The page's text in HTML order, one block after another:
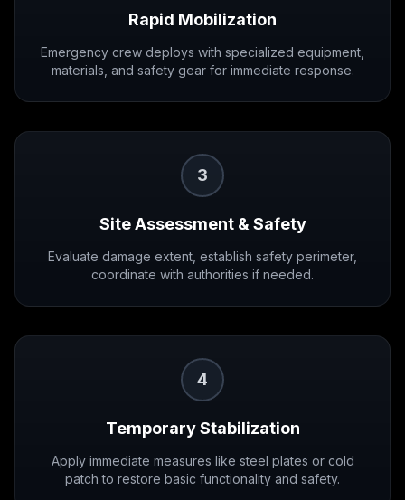
Rapid Mobilization
Emergency crew deploys with specialized equipment,
materials, and safety gear for immediate response.
3
Site Assessment & Safety
Evaluate damage extent, establish safety perimeter,
coordinate with authorities if needed.
4
Temporary Stabilization
Apply immediate measures like steel plates or cold
patch to restore basic functionality and safety.